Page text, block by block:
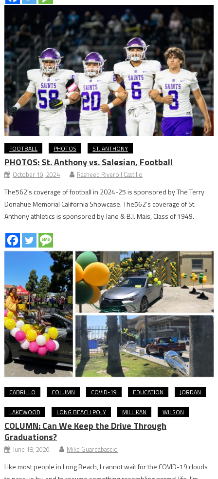
FOOTBALL PHOTOS ST. ANTHONY
PHOTOS: St. Anthony vs. Salesian, Football
October 19, 2024 Rasheed Riveroll Castillo
The562’s coverage of football in 2024-25 is sponsored by The Terry
Donahue Memorial California Showcase. The562’s coverage of St.
Anthony athletics is sponsored by Jane & B.I. Mais, Class of 1949.
CABRILLO COLUMN COVID-19 EDUCATION JORDAN
LAKEWOOD LONG BEACH POLY MILLIKAN WILSON
COLUMN: Can We Keep the Drive Through
Graduations?
June 18, 2020 Mike Guardabascio
Like most people in Long Beach, I cannot wait for the COVID-19 clouds